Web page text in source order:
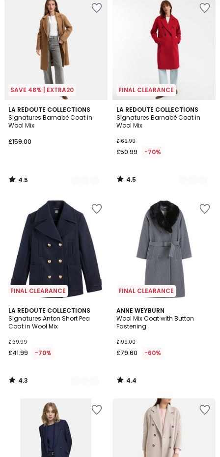
SAVE 48% | EXTRA20
LA REDOUTE COLLECTIONS
Signatures Barnabé Coat in
Wool Mix
£159.00
4.5
/ 5
4
Colours
4.5
/
FINAL CLEARANCE
LA REDOUTE COLLECTIONS
Signatures Barnabé Coat in
Wool Mix
£169.99
£50.99 -70%
4.5
/ 5
2
Colours
4.5
/
FINAL CLEARANCE
LA REDOUTE COLLECTIONS
Signatures Anton Short Pea
Coat in Wool Mix
£139.99
£41.99 -70%
4.3
/ 5
2
Colours
4.3
/
FINAL CLEARANCE
ANNE WEYBURN
Wool Mix Coat with Button
Fastening
£199.00
£79.60 -60%
4.4
/ 5
4.4
/